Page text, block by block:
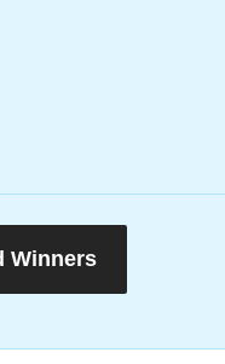
Winners